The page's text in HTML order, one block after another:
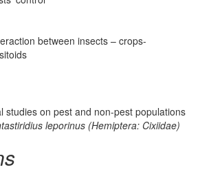
between insects – crops-
studies on pest and non-pest populations
leporinus (Hemiptera: Cixiidae)